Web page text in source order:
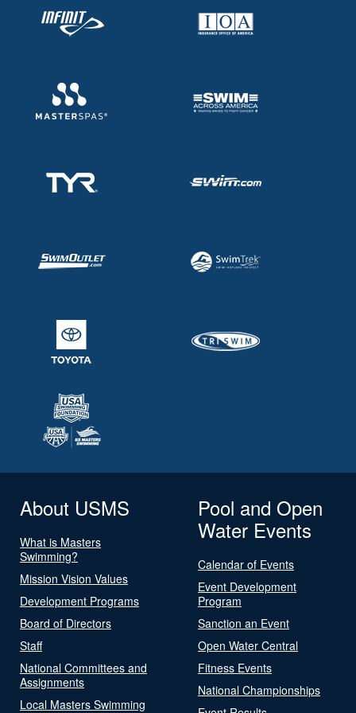
About USMS
What is Masters
Swimming?
Mission Vision Values
Development Programs
Board of Directors
Staff
National Committees and
Assignments
Local Masters Swimming
Pool and Open
Water Events
Calendar of Events
Event Development
Program
Sanction an Event
Open Water Central
Fitness Events
National Championships